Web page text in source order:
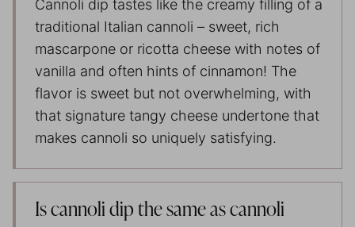
Cannoli dip tastes like the creamy filling of a
traditional Italian cannoli – sweet, rich
mascarpone or ricotta cheese with notes of
vanilla and often hints of cinnamon! The
flavor is sweet but not overwhelming, with
that signature tangy cheese undertone that
makes cannoli so uniquely satisfying.
Is cannoli dip the same as cannoli